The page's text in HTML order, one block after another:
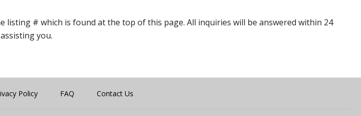
listing # which is found at the top of this page. All inquiries will be answered within 24
you.
Policy FAQ Contact Us